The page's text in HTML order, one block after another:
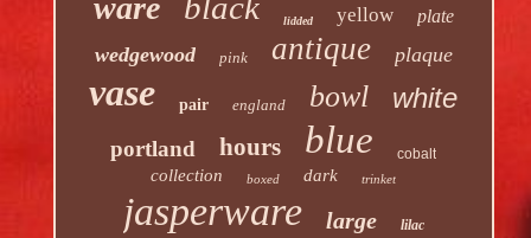
ware lidded yellow plate
wedgewood pink antique plaque
vase pair england bowl white
portland hours blue cobalt
collection boxed dark trinket
jasperware large lilac